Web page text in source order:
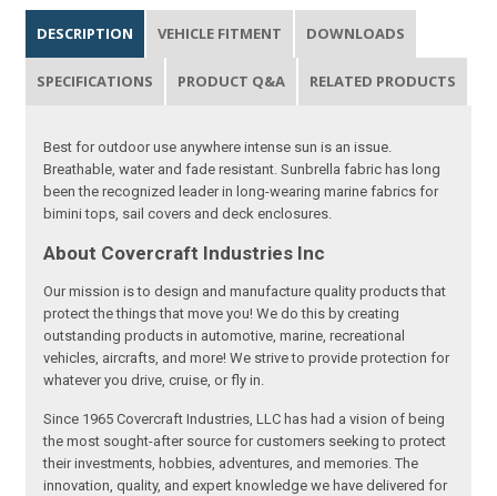
DESCRIPTION VEHICLE FITMENT DOWNLOADS
SPECIFICATIONS PRODUCT Q&A RELATED PRODUCTS
Best for outdoor use anywhere intense sun is an issue.
Breathable, water and fade resistant. Sunbrella fabric has long
been the recognized leader in long-wearing marine fabrics for
bimini tops, sail covers and deck enclosures.
About Covercraft Industries Inc
Our mission is to design and manufacture quality products that
protect the things that move you! We do this by creating
outstanding products in automotive, marine, recreational
vehicles, aircrafts, and more! We strive to provide protection for
whatever you drive, cruise, or fly in.
Since 1965 Covercraft Industries, LLC has had a vision of being
the most sought-after source for customers seeking to protect
their investments, hobbies, adventures, and memories. The
innovation, quality, and expert knowledge we have delivered for